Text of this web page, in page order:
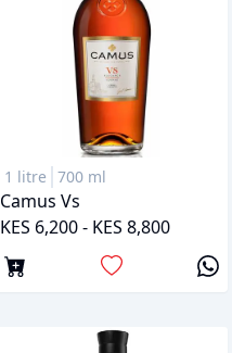
1 litre 700 ml
Camus Vs
KES 6,200 - KES 8,800